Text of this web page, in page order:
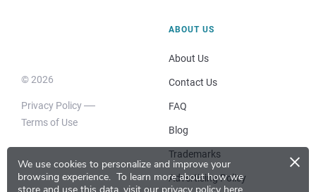
We use cookies to personalize and improve your
browsing experience. To learn more about how we
×
© 2026
Privacy Policy
Terms of Use
ABOUT US
About Us
Contact Us
FAQ
Blog
Trademarks
Advertising Policy